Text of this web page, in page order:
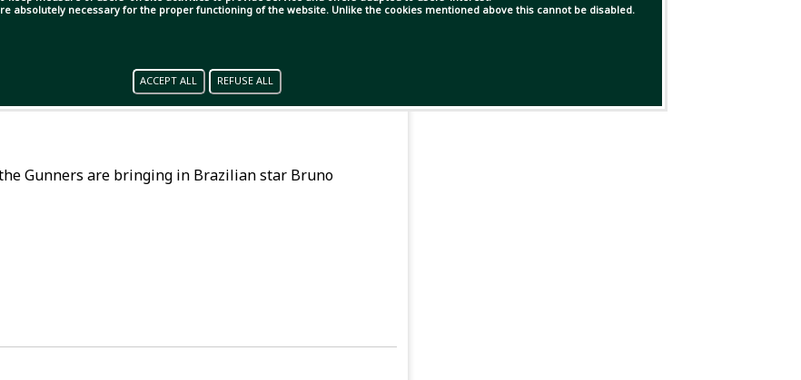
absolutely necessary for the proper functioning of the website. Unlike the cookies mentioned above this cannot be disabled.
ACCEPT ALL REFUSE ALL
Gunners are bringing in Brazilian star Bruno